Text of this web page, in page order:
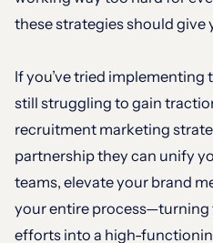
these strategies should give
If you’ve tried implementing
still struggling to gain
recruitment marketing
partnership they can unify
teams, elevate your brand
your entire process—turning
efforts into a high-